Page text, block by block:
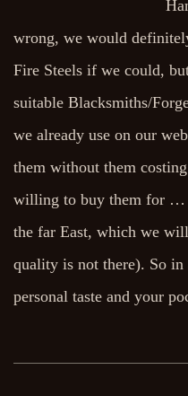
wrong, we would
Fire Steels if we could,
suitable Blacksmiths/
we already use on our
them without them
willing to buy them for …
the far East, which we
quality is not there). So
personal taste and your